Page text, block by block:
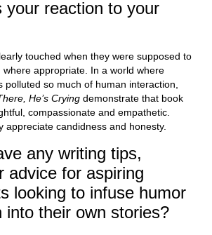
your reaction to your
touched when they were supposed to
where appropriate. In a world where
polluted so much of human interaction,
He’s Crying demonstrate that book
compassionate and empathetic.
appreciate candidness and honesty.
any writing tips,
advice for aspiring
looking to infuse humor
into their own stories?